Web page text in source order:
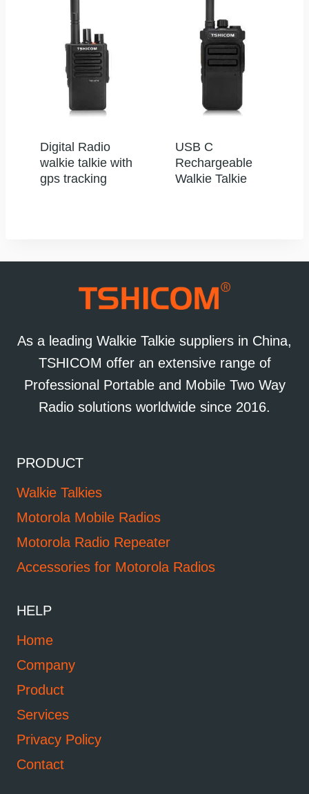
Digital Radio
walkie talkie with
gps tracking
USB C
Rechargeable
Walkie Talkie
As a leading Walkie Talkie suppliers in China,
TSHICOM offer an extensive range of
Professional Portable and Mobile Two Way
Radio solutions worldwide since 2016.
PRODUCT
Walkie Talkies
Motorola Mobile Radios
Motorola Radio Repeater
Accessories for Motorola Radios
HELP
Home
Company
Product
Services
Privacy Policy
Contact